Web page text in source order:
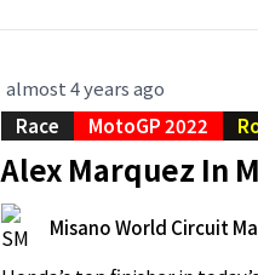
almost 4 years ago
Race
MotoGP 2022
Alex Marquez In
Misano World Circuit